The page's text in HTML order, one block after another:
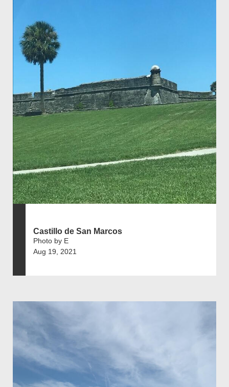
Castillo de San Marcos
Photo by E
Aug 19, 2021